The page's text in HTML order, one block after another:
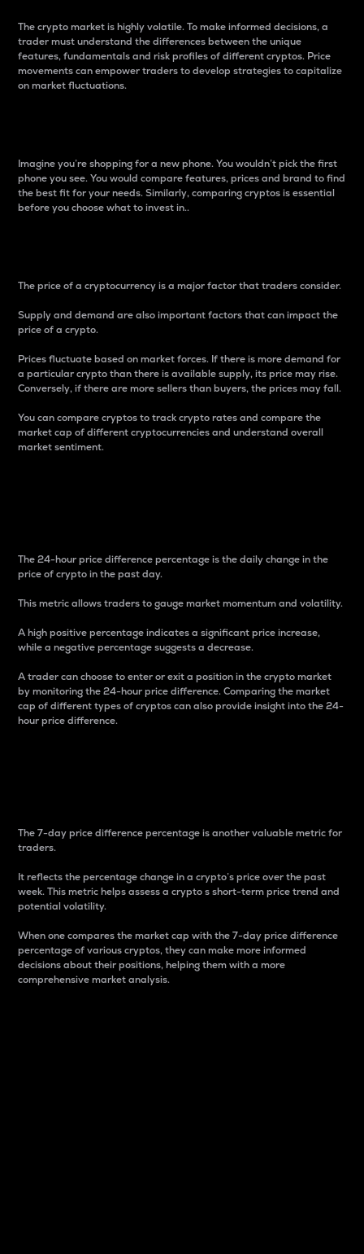
The crypto market is highly volatile. To make informed decisions, a
trader must understand the differences between the unique
features, fundamentals and risk profiles of different cryptos. Price
movements can empower traders to develop strategies to capitalize
on market fluctuations.
Imagine you’re shopping for a new phone. You wouldn’t pick the first
phone you see. You would compare features, prices and brand to find
the best fit for your needs. Similarly, comparing cryptos is essential
before you choose what to invest in..
The price of a cryptocurrency is a major factor that traders consider.
Supply and demand are also important factors that can impact the
price of a crypto.
Prices fluctuate based on market forces. If there is more demand for
a particular crypto than there is available supply, its price may rise.
Conversely, if there are more sellers than buyers, the prices may fall.
You can compare cryptos to track crypto rates and compare the
market cap of different cryptocurrencies and understand overall
market sentiment.
The 24-hour price difference percentage is the daily change in the
price of crypto in the past day.
This metric allows traders to gauge market momentum and volatility.
A high positive percentage indicates a significant price increase,
while a negative percentage suggests a decrease.
A trader can choose to enter or exit a position in the crypto market
by monitoring the 24-hour price difference. Comparing the market
cap of different types of cryptos can also provide insight into the 24-
hour price difference.
The 7-day price difference percentage is another valuable metric for
traders.
It reflects the percentage change in a crypto’s price over the past
week. This metric helps assess a crypto s short-term price trend and
potential volatility.
When one compares the market cap with the 7-day price difference
percentage of various cryptos, they can make more informed
decisions about their positions, helping them with a more
comprehensive market analysis.